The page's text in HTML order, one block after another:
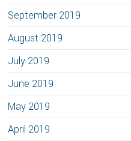
September 2019
August 2019
July 2019
June 2019
May 2019
April 2019